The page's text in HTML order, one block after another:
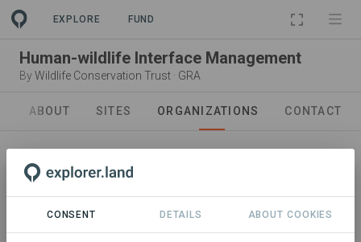
EXPLORE FUND
Human-wildlife Interface Management
By Wildlife Conservation Trust · GRA
ABOUT SITES ORGANIZATIONS CONTACT
Wildlife Conservation Trust
CONSENT DETAILS ABOUT COOKIES